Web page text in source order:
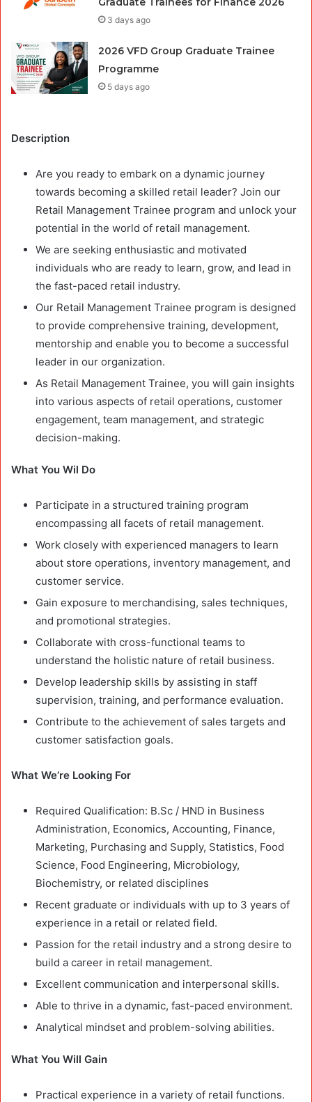
3 days ago
2026 VFD Group Graduate Trainee
Programme
5 days ago
Description
Are you ready to embark on a dynamic journey
towards becoming a skilled retail leader? Join our
Retail Management Trainee program and unlock your
potential in the world of retail management.
We are seeking enthusiastic and motivated
individuals who are ready to learn, grow, and lead in
the fast-paced retail industry.
Our Retail Management Trainee program is designed
to provide comprehensive training, development,
mentorship and enable you to become a successful
leader in our organization.
As Retail Management Trainee, you will gain insights
into various aspects of retail operations, customer
engagement, team management, and strategic
decision-making.
What You Wil Do
Participate in a structured training program
encompassing all facets of retail management.
Work closely with experienced managers to learn
about store operations, inventory management, and
customer service.
Gain exposure to merchandising, sales techniques,
and promotional strategies.
Collaborate with cross-functional teams to
understand the holistic nature of retail business.
Develop leadership skills by assisting in staff
supervision, training, and performance evaluation.
Contribute to the achievement of sales targets and
customer satisfaction goals.
What We’re Looking For
Required Qualification: B.Sc / HND in Business
Administration, Economics, Accounting, Finance,
Marketing, Purchasing and Supply, Statistics, Food
Science, Food Engineering, Microbiology,
Biochemistry, or related disciplines
Recent graduate or individuals with up to 3 years of
experience in a retail or related field.
Passion for the retail industry and a strong desire to
build a career in retail management.
Excellent communication and interpersonal skills.
Able to thrive in a dynamic, fast-paced environment.
Analytical mindset and problem-solving abilities.
What You Will Gain
Practical experience in a variety of retail functions.